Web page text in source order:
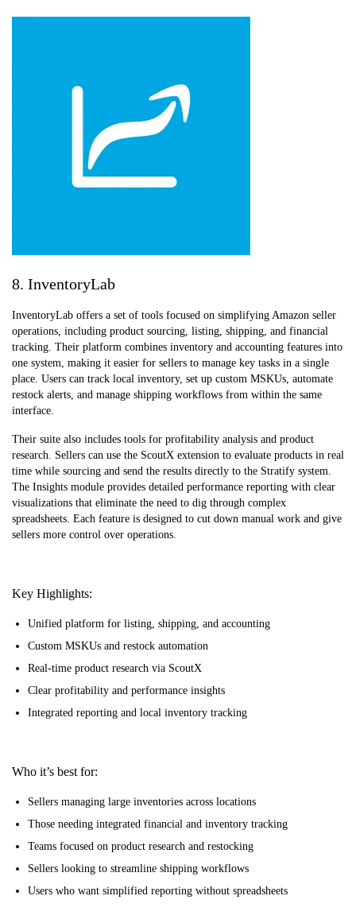
8. InventoryLab
InventoryLab offers a set of tools focused on simplifying Amazon seller
operations, including product sourcing, listing, shipping, and financial
tracking. Their platform combines inventory and accounting features into
one system, making it easier for sellers to manage key tasks in a single
place. Users can track local inventory, set up custom MSKUs, automate
restock alerts, and manage shipping workflows from within the same
interface.
Their suite also includes tools for profitability analysis and product
research. Sellers can use the ScoutX extension to evaluate products in real
time while sourcing and send the results directly to the Stratify system.
The Insights module provides detailed performance reporting with clear
visualizations that eliminate the need to dig through complex
spreadsheets. Each feature is designed to cut down manual work and give
sellers more control over operations.
Key Highlights:
Unified platform for listing, shipping, and accounting
Custom MSKUs and restock automation
Real-time product research via ScoutX
Clear profitability and performance insights
Integrated reporting and local inventory tracking
Who it’s best for:
Sellers managing large inventories across locations
Those needing integrated financial and inventory tracking
Teams focused on product research and restocking
Sellers looking to streamline shipping workflows
Users who want simplified reporting without spreadsheets